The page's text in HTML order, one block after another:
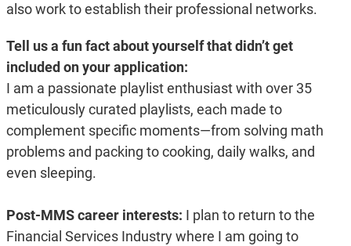
also work to establish their professional networks.
Tell us a fun fact about yourself that didn’t get
included on your application:
I am a passionate playlist enthusiast with over 35
meticulously curated playlists, each made to
complement specific moments—from solving math
problems and packing to cooking, daily walks, and
even sleeping.
Post-MMS career interests: I plan to return to the
Financial Services Industry where I am going to